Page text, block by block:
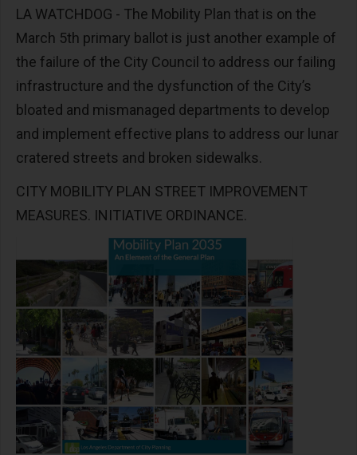
LA WATCHDOG - The Mobility Plan that is on the
March 5th primary ballot is just another example of
the failure of the City Council to address our failing
infrastructure and the dysfunction of the City’s
bloated and mismanaged departments to develop
and implement effective plans to address our lunar
cratered streets and broken sidewalks.
CITY MOBILITY PLAN STREET IMPROVEMENT
MEASURES. INITIATIVE ORDINANCE.